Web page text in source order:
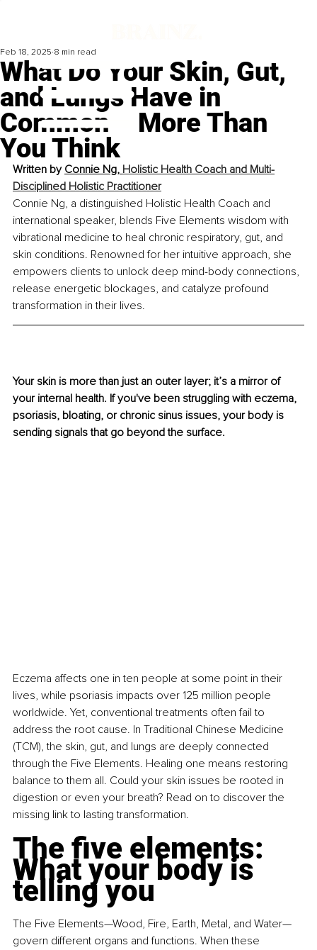
What Do Your Skin, Gut,
and Lungs Have in
Common – More Than
You Think
Feb 18, 2025 8 min read
Written by Connie Ng, Holistic Health Coach and Multi-
Disciplined Holistic Practitioner
Connie Ng, a distinguished Holistic Health Coach and
international speaker, blends Five Elements wisdom with
vibrational medicine to heal chronic respiratory, gut, and
skin conditions. Renowned for her intuitive approach, she
empowers clients to unlock deep mind-body connections,
release energetic blockages, and catalyze profound
transformation in their lives.
Your skin is more than just an outer layer; it’s a mirror of
your internal health. If you've been struggling with eczema,
psoriasis, bloating, or chronic sinus issues, your body is
sending signals that go beyond the surface.
Eczema affects one in ten people at some point in their
lives, while psoriasis impacts over 125 million people
worldwide. Yet, conventional treatments often fail to
address the root cause. In Traditional Chinese Medicine
(TCM), the skin, gut, and lungs are deeply connected
through the Five Elements. Healing one means restoring
balance to them all. Could your skin issues be rooted in
digestion or even your breath? Read on to discover the
missing link to lasting transformation.
The five elements:
What your body is
telling you
The Five Elements—Wood, Fire, Earth, Metal, and Water—
govern different organs and functions. When these